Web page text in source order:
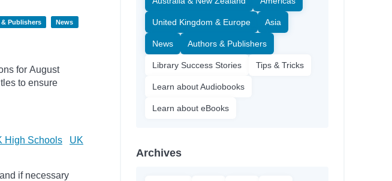
Publishers News
for August
to ensure
High Schools
UK
if necessary
United Kingdom & Europe Asia
News Authors & Publishers
Library Success Stories Tips & Tricks
Learn about Audiobooks
Learn about eBooks
Archives